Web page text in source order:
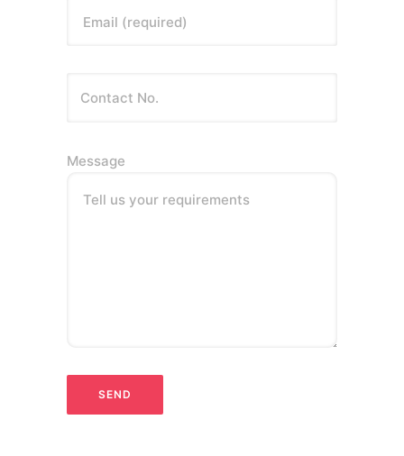
Email (required)
Message
Tell us your requirements